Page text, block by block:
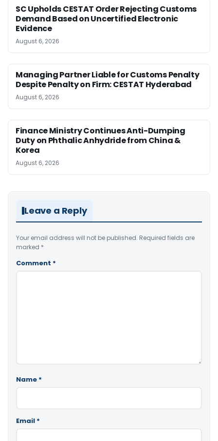
SC Upholds CESTAT Order Rejecting Customs
Demand Based on Uncertified Electronic
Evidence
August 6, 2026
Managing Partner Liable for Customs Penalty
Despite Penalty on Firm: CESTAT Hyderabad
August 6, 2026
Finance Ministry Continues Anti-Dumping
Duty on Phthalic Anhydride from China &
Korea
August 6, 2026
Leave a Reply
Your email address will not be published. Required fields are
marked *
Comment *
Name *
Email *